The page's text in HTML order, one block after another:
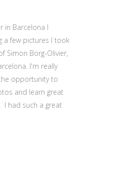
in Barcelona I
a few pictures I took
Simon Borg-Olivier,
I'm really
opportunity to
and learn great
I had such a great